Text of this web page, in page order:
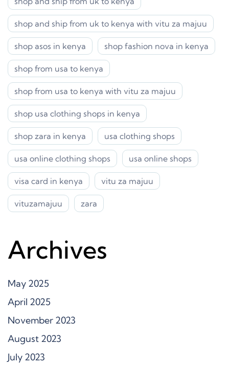
shop and ship from uk to kenya with vitu za majuu
shop asos in kenya shop fashion nova in kenya
shop from usa to kenya
shop from usa to kenya with vitu za majuu
shop usa clothing shops in kenya
shop zara in kenya usa clothing shops
usa online clothing shops usa online shops
visa card in kenya vitu za majuu
vituzamajuu zara
Archives
May 2025
April 2025
November 2023
August 2023
July 2023